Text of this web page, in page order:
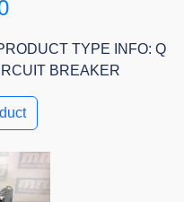
TYPE INFO: Q
BREAKER